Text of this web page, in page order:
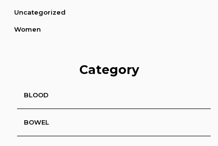
Uncategorized
Women
Category
BLOOD
BOWEL